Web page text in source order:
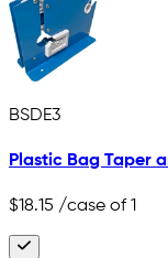
BSDE3
Plastic Bag Taper
$18.15 /case of 1